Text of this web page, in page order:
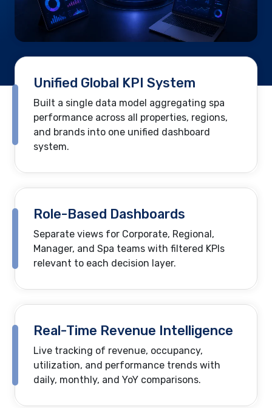
Unified Global KPI System
Built a single data model aggregating spa
performance across all properties, regions,
and brands into one unified dashboard
system.
Role-Based Dashboards
Separate views for Corporate, Regional,
Manager, and Spa teams with filtered KPIs
relevant to each decision layer.
Real-Time Revenue Intelligence
Live tracking of revenue, occupancy,
utilization, and performance trends with
daily, monthly, and YoY comparisons.